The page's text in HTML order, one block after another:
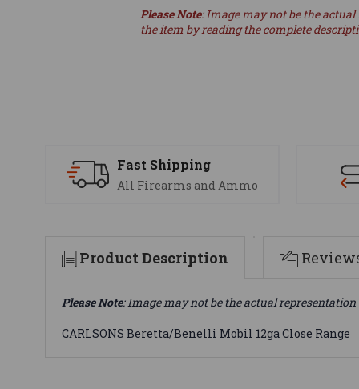
Please Note: Image may not be the
the item by reading the complete
Fast Shipping
All Firearms and Ammo
Product Description
Please Note: Image may not be the actual
CARLSONS Beretta/Benelli Mobil 12ga Close Range